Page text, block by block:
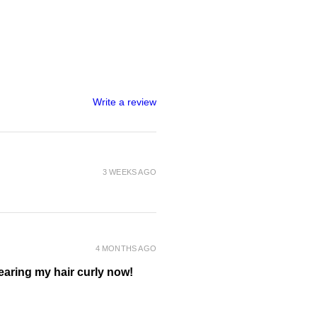
your preferred refreshing
Write a review
3 WEEKS AGO
my hair curly now!
4 MONTHS AGO